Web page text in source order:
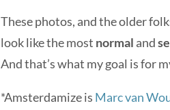
These photos, and the older
look like the most normal and
And that’s what my goal is for
*Amsterdamize is Marc van